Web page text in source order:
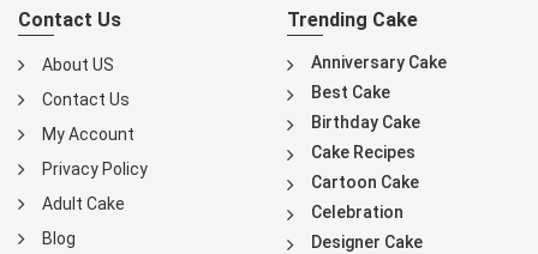
Contact Us
About US
Contact Us
My Account
Privacy Policy
Adult Cake
Blog
Trending Cake
Anniversary Cake
Best Cake
Birthday Cake
Cake Recipes
Cartoon Cake
Celebration
Designer Cake